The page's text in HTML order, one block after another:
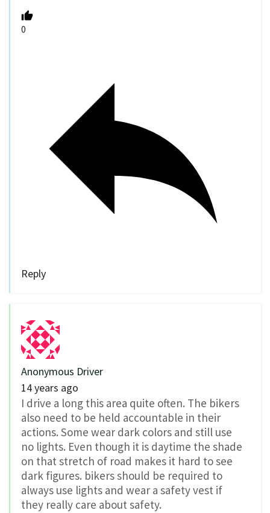
0
Reply
Anonymous Driver
14 years ago
I drive a long this area quite often. The bikers
also need to be held accountable in their
actions. Some wear dark colors and still use
no lights. Even though it is daytime the shade
on that stretch of road makes it hard to see
dark figures. bikers should be required to
always use lights and wear a safety vest if
they really care about safety.